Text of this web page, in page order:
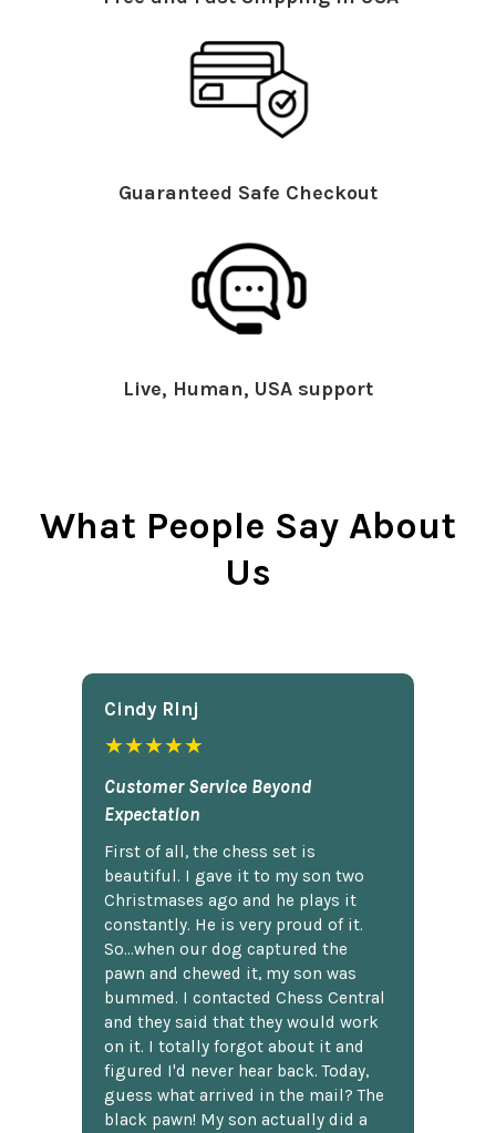
Guaranteed Safe Checkout
Live, Human, USA support
What People Say About
Us
Cindy Rlnj
★★★★★
Customer Service Beyond
Expectation
First of all, the chess set is
beautiful. I gave it to my son two
Christmases ago and he plays it
constantly. He is very proud of it.
So...when our dog captured the
pawn and chewed it, my son was
bummed. I contacted Chess Central
and they said that they would work
on it. I totally forgot about it and
figured I'd never hear back. Today,
guess what arrived in the mail? The
black pawn! My son actually did a